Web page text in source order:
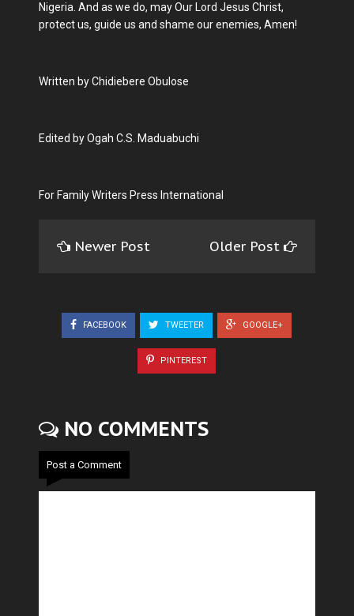
Nigeria. And as we do, may Our Lord Jesus Christ,
protect us, guide us and shame our enemies, Amen!
Written by Chidiebere Obulose
Edited by Ogah C.S. Maduabuchi
For Family Writers Press International
Newer Post Older Post
FACEBOOK TWEETER GOOGLE+
PINTEREST
NO COMMENTS
Post a Comment